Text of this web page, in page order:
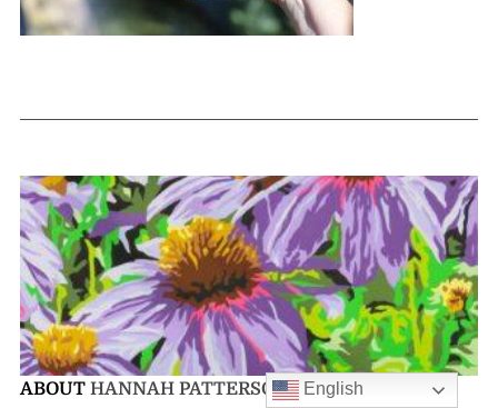
ABOUT HANNAH PATTERSON-SANFORD
English